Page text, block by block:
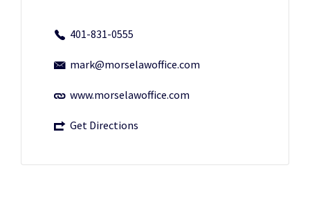
401-831-0555
mark@morselawoffice.com
www.morselawoffice.com
Get Directions